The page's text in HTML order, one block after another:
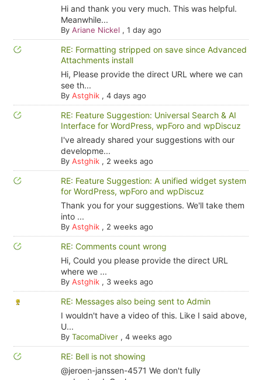
Hi and thank you very much. This was helpful.
Meanwhile...
By Ariane Nickel , 1 day ago
RE: Formatting stripped on save since Advanced
Attachments install
Hi, Please provide the direct URL where we can
see th...
By Astghik, 4 days ago
RE: Feature Suggestion: Universal Search & AI
Interface for WordPress, wpForo and wpDiscuz
I've already shared your suggestions with our
developme...
By Astghik, 2 weeks ago
RE: Feature Suggestion: A unified widget system
for WordPress, wpForo and wpDiscuz
Thank you for your suggestions. We'll take them
into ...
By Astghik, 2 weeks ago
RE: Comments count wrong
Hi, Could you please provide the direct URL
where we ...
By Astghik, 3 weeks ago
RE: Messages also being sent to Admin
I wouldn't have a video of this. Like I said above,
U...
By TacomaDiver, 4 weeks ago
RE: Bell is not showing
@jeroen-janssen-4571 We don't fully